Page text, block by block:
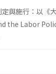
與施行：以《
the Labor